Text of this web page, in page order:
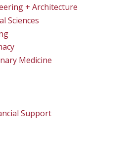
+ Architecture
Sciences
Medicine
Support